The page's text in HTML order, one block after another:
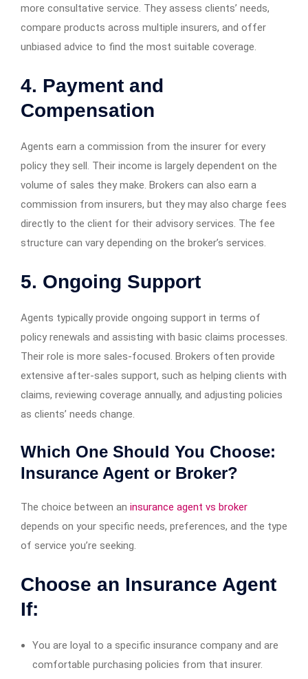
more consultative service. They assess clients’ needs,
compare products across multiple insurers, and offer
unbiased advice to find the most suitable coverage.
4. Payment and
Compensation
Agents earn a commission from the insurer for every
policy they sell. Their income is largely dependent on the
volume of sales they make. Brokers can also earn a
commission from insurers, but they may also charge fees
directly to the client for their advisory services. The fee
structure can vary depending on the broker’s services.
5. Ongoing Support
Agents typically provide ongoing support in terms of
policy renewals and assisting with basic claims processes.
Their role is more sales-focused. Brokers often provide
extensive after-sales support, such as helping clients with
claims, reviewing coverage annually, and adjusting policies
as clients’ needs change.
Which One Should You Choose:
Insurance Agent or Broker?
The choice between an insurance agent vs broker
depends on your specific needs, preferences, and the type
of service you’re seeking.
Choose an Insurance Agent
If:
You are loyal to a specific insurance company and are
comfortable purchasing policies from that insurer.